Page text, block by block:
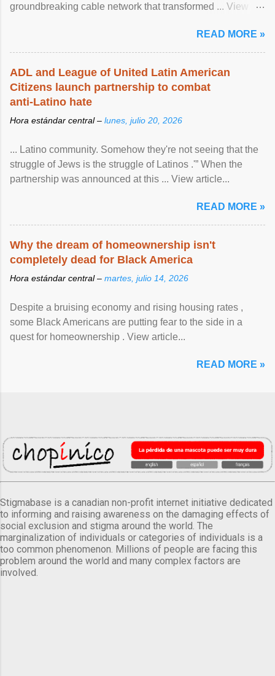
groundbreaking cable network that transformed ... View
READ MORE »
ADL and League of United Latin American
Citizens launch partnership to combat
anti-Latino hate
Hora estándar central – lunes, julio 20, 2026
... Latino community. Somehow they're not seeing that the
struggle of Jews is the struggle of Latinos .'” When the
partnership was announced at this ... View article...
READ MORE »
Why the dream of homeownership isn't
completely dead for Black America
Hora estándar central – martes, julio 14, 2026
Despite a bruising economy and rising housing rates ,
some Black Americans are putting fear to the side in a
quest for homeownership . View article...
READ MORE »
Stigmabase is a canadian non-profit internet initiative dedicated
to informing and raising awareness on the damaging effects of
social exclusion and stigma around the world. The
marginalization of individuals or categories of individuals is a
too common phenomenon. Millions of people are facing this
problem around the world and many complex factors are
involved.